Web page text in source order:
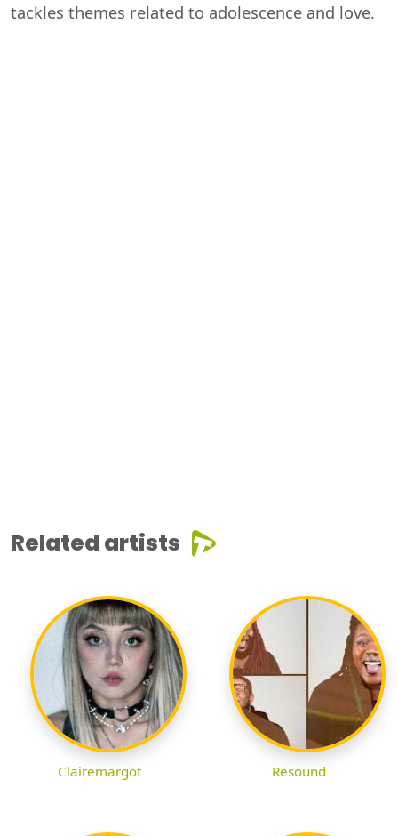
tackles themes related to adolescence and love.
Related artists
Clairemargot Resound